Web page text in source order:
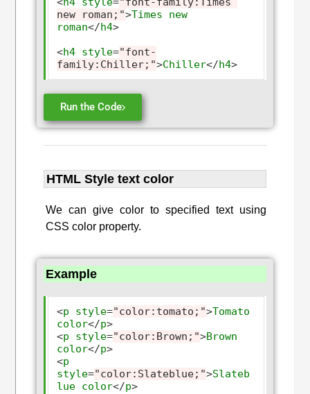
new roman;">Times
new
roman</h4>
<h4 style="font-
family:Chiller;">Chiller</h4>
Run the Code
HTML Style text color
We can give color to specified text using
CSS color property.
Example
<p style="color:tomato;">Tomato
color</p>
<p style="color:Brown;">Brown
color</p>
<p
style="color:Slateblue;">Slateb
lue color</p>